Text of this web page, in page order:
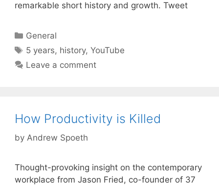
remarkable short history and growth. Tweet
Categories
General
Tags
5 years, history,YouTube
Leave a comment
How Productivity is Killed
by Andrew Spoeth
Thought-provoking insight on the contemporary
workplace from Jason Fried, co-founder of 37